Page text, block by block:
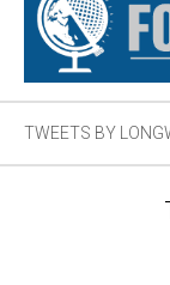
TWEETS BY